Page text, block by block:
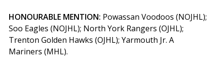
HONOURABLE MENTION: Powassan Voodoos (NOJHL);
Soo Eagles (NOJHL); North York Rangers (OJHL);
Trenton Golden Hawks (OJHL); Yarmouth Jr. A
Mariners (MHL).